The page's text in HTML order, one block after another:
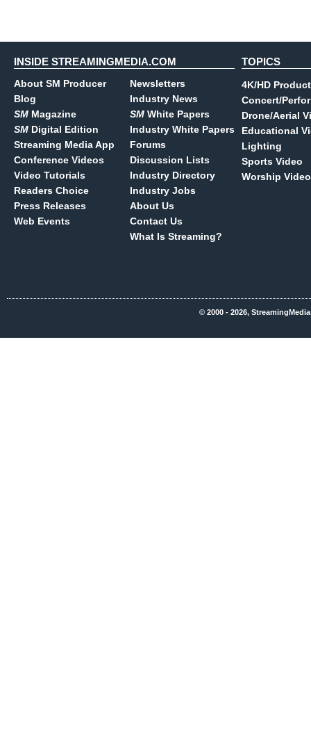
INSIDE STREAMINGMEDIA.COM
About SM Producer
Blog
SM Magazine
SM Digital Edition
Streaming Media App
Conference Videos
Video Tutorials
Readers Choice
Press Releases
Web Events
Newsletters
Industry News
SM White Papers
Industry White Papers
Forums
Discussion Lists
Industry Directory
Industry Jobs
About Us
Contact Us
What Is Streaming?
TOPICS
4K/HD
Concert/
Drone/Aerial
Educational
Lighting
Sports Video
Worship Video
© 2000 - 2026,